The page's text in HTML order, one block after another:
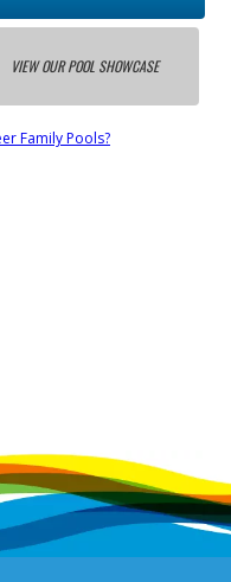
VIEW OUR POOL SHOWCASE
Family Pools?